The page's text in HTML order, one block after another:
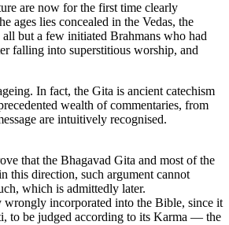
are now for the first time clearly
ages lies concealed in the Vedas, the
but a few initiated Brahmans who had
falling into superstitious worship, and
In fact, the Gita is ancient catechism
wealth of commentaries, from
are intuitively recognised.
that the Bhagavad Gita and most of the
this direction, such argument cannot
which is admittedly later.
incorporated into the Bible, since it
to be judged according to its Karma — the